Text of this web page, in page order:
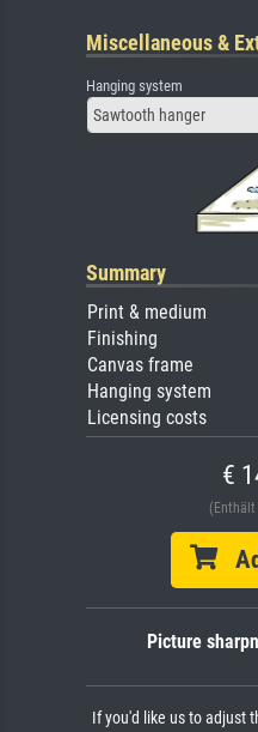
Miscellaneous &
Hanging system
Sawtooth hanger
Summary
Print & medium
Finishing
Canvas frame
Hanging system
Licensing costs
€
(Enthält
Picture
If you'd like us to adjust